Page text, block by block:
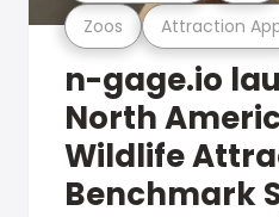
Zoos Attraction
n-gage.io
North
Wildlife
Benchmark